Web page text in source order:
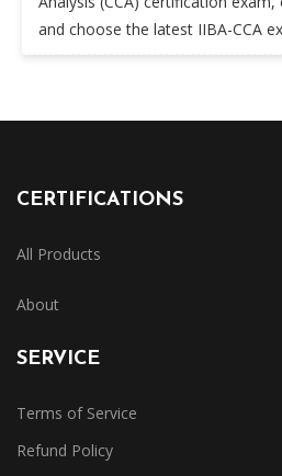
and choose the latest IIBA-CCA
CERTIFICATIONS
All Products
About
SERVICE
Terms of Service
Refund Policy